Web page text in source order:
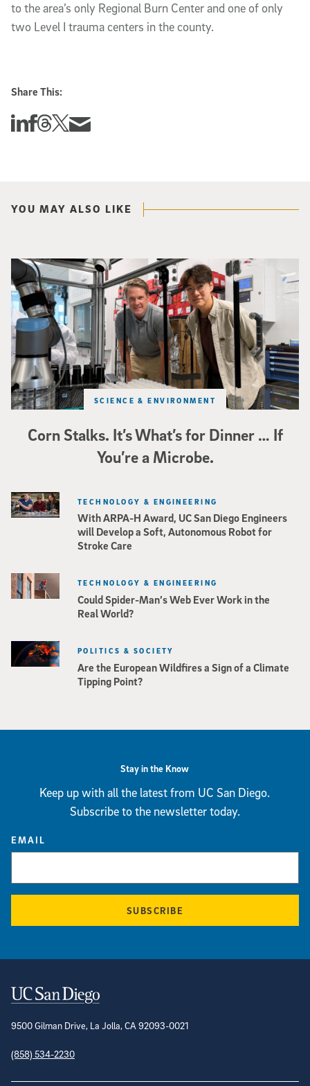
to the area’s only Regional Burn Center and one of only
two Level I trauma centers in the county.
Share This:
Share this story on Linkedin
Share this story on Facebook
Share this story on Threads
Share this story on Twitter
Share this story via email
YOU MAY ALSO LIKE
Corn Stalks. It’s What’s for Dinner … If
You’re a Microbe.
SCIENCE & ENVIRONMENT
Photo of UC San Diego bioengineering professor Adam Feist (L) and
With ARPA-H Award, UC San Diego Engineers
will Develop a Soft, Autonomous Robot for
Stroke Care
TECHNOLOGY & ENGINEERING
Could Spider-Man’s Web Ever Work in the
Real World?
TECHNOLOGY & ENGINEERING
Are the European Wildfires a Sign of a Climate
Tipping Point?
POLITICS & SOCIETY
Stay in the Know
Keep up with all the latest from UC San Diego.
Subscribe to the newsletter today.
EMAIL
SUBSCRIBE
Contact Information
9500 Gilman Drive, La Jolla, CA 92093-0021
(858) 534-2230